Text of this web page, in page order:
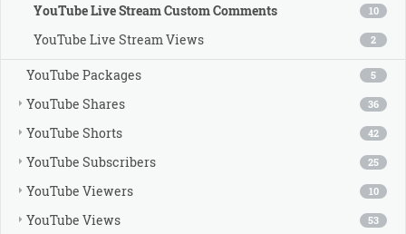
10
YouTube Live Stream Custom Comments
2
YouTube Live Stream Views
5
YouTube Packages
36
YouTube Shares
42
YouTube Shorts
25
YouTube Subscribers
10
YouTube Viewers
53
YouTube Views